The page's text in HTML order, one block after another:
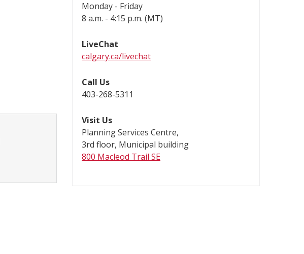
Monday - Friday
8 a.m. - 4:15 p.m. (MT)
LiveChat
calgary.ca/livechat
Call Us
403-268-5311
Visit Us
Planning Services Centre,
3rd floor, Municipal building
800 Macleod Trail SE